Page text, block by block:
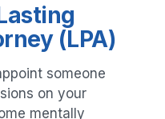
(LPA)
someone
on your
mentally